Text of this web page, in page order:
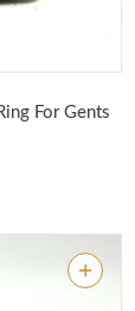
For Gents